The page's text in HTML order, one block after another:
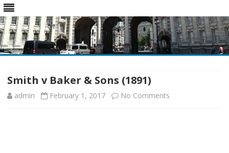
Skip
content
Smith v Baker & Sons (1891)
admin February 1, 2017 No Comments